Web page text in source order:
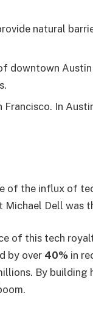
natural
downtown
Francisco. In
of the influx of
Michael Dell was
of this tech
by over 40% in
By building